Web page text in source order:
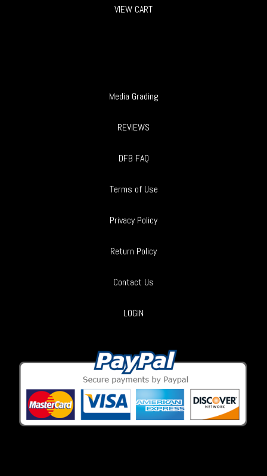
VIEW CART
Media Grading
REVIEWS
DFB FAQ
Terms of Use
Privacy Policy
Return Policy
Contact Us
LOGIN